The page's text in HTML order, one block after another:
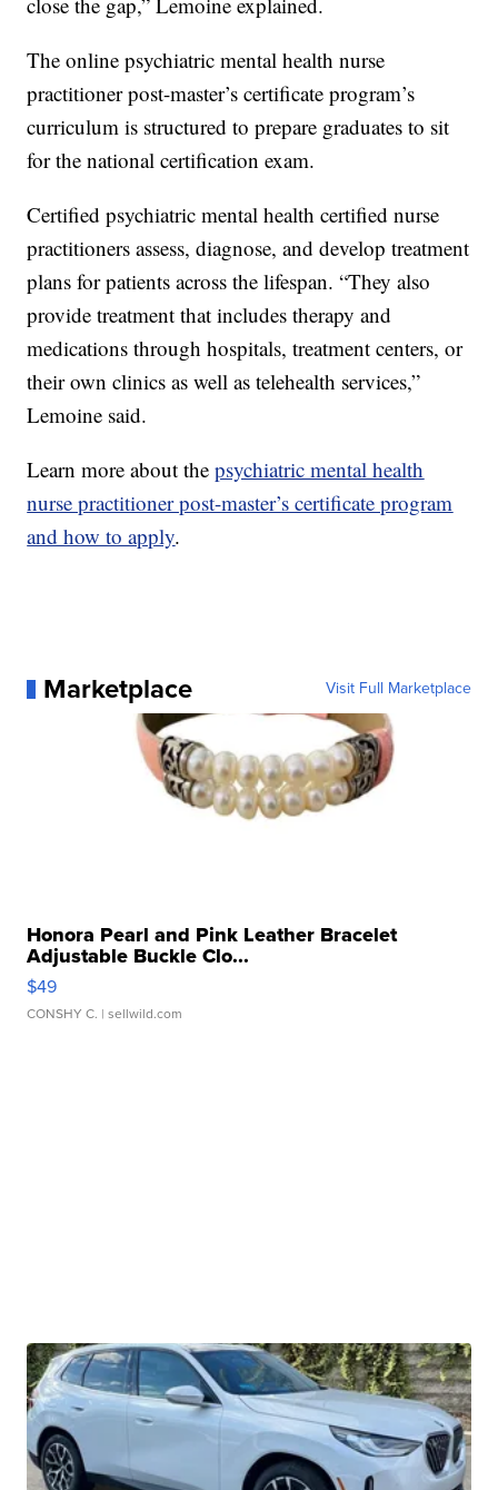
The online psychiatric mental health nurse
practitioner post-master’s certificate program’s
curriculum is structured to prepare graduates to sit
for the national certification exam.
Certified psychiatric mental health certified nurse
practitioners assess, diagnose, and develop treatment
plans for patients across the lifespan. “They also
provide treatment that includes therapy and
medications through hospitals, treatment centers, or
their own clinics as well as telehealth services,”
Lemoine said.
Learn more about thepsychiatric mental health
nurse practitioner post-master’s certificate program
and how to apply.
Marketplace Visit Full Marketplace
Honora Pearl and Pink Leather Bracelet
Adjustable Buckle Clo...
$49
CONSHY C. | sellwild.com